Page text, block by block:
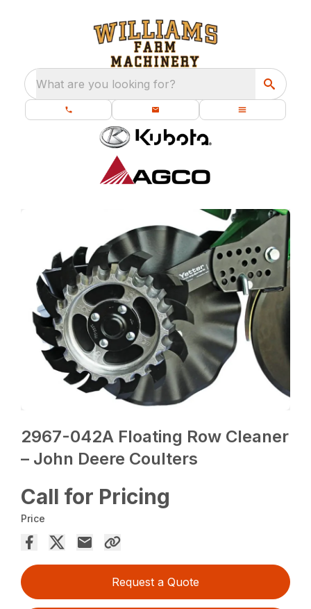
What are you looking for?
2967-042A Floating Row Cleaner
– John Deere Coulters
Call for Pricing
Price
Request a Quote